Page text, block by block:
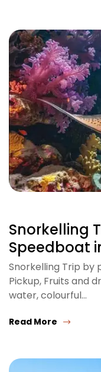
Snorkelling
Speedboat
Snorkelling Trip by
Pickup, Fruits and
water, colourful…
Read More